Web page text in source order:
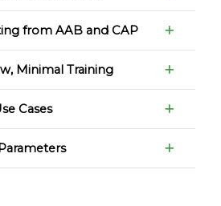
from AAB and CAP
Minimal Training
Cases